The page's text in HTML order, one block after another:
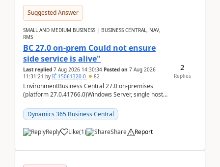
Suggested Answer
SMALL AND MEDIUM BUSINESS | BUSINESS CENTRAL, NAV,
RMS
BC 27.0 on-prem Could not ensure
side service is alive"
Last replied 7 Aug 2026 14:30:34 Posted on 7 Aug 2026
11:31:21 by IĆ-15061320-0 82
EnvironmentBusiness Central 27.0 on-premises
(platform 27.0.41766.0)Windows Server, single host
D:\Prog...
Dynamics 365 Business Central
Reply Like(1) Share Report
2
Replies